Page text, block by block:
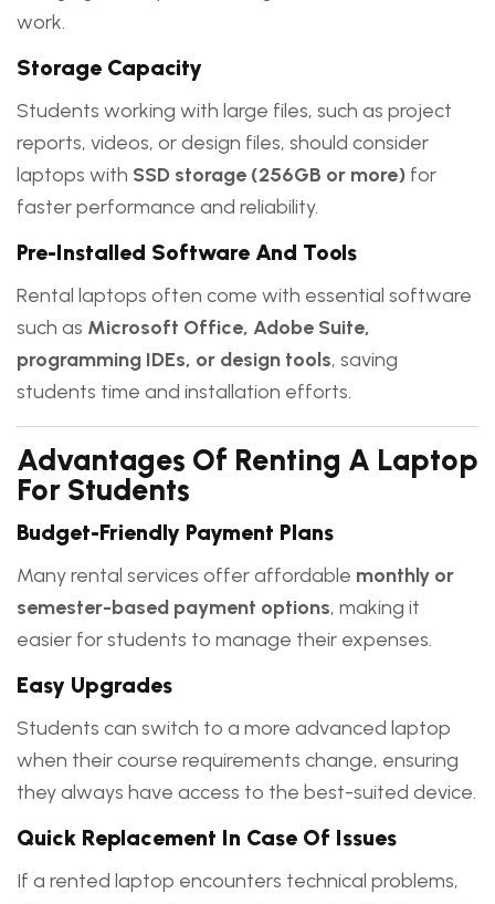
work.
Storage Capacity
Students working with large files, such as project
reports, videos, or design files, should consider
laptops with SSD storage (256GB or more) for
faster performance and reliability.
Pre-Installed Software And Tools
Rental laptops often come with essential software
such as Microsoft Office, Adobe Suite,
programming IDEs, or design tools, saving
students time and installation efforts.
Advantages Of Renting A Laptop
For Students
Budget-Friendly Payment Plans
Many rental services offer affordable monthly or
semester-based payment options, making it
easier for students to manage their expenses.
Easy Upgrades
Students can switch to a more advanced laptop
when their course requirements change, ensuring
they always have access to the best-suited device.
Quick Replacement In Case Of Issues
If a rented laptop encounters technical problems,